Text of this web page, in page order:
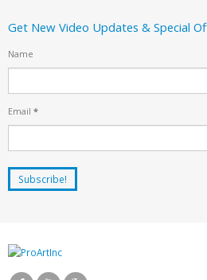
Get New Video Updates & Special
Name
Email *